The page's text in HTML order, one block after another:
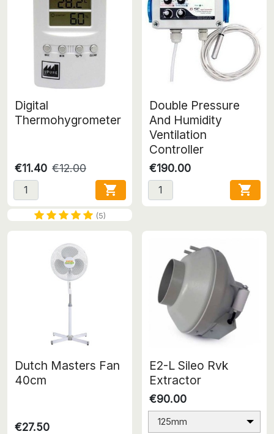
Digital
Thermohygrometer
€11.40 €12.00

(5)
Double Pressure
And Humidity
Ventilation
Controller
€190.00

Dutch Masters Fan
40cm
€27.50
E2-L Sileo Rvk
Extractor
€90.00
125mm